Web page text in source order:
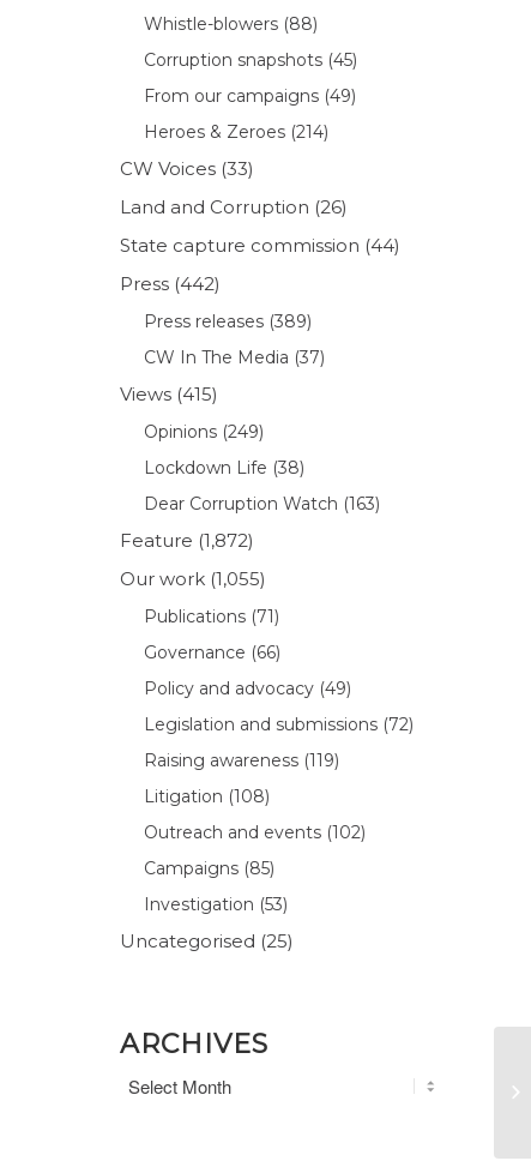
Whistle-blowers (88)
Corruption snapshots (45)
From our campaigns (49)
Heroes & Zeroes (214)
CW Voices (33)
Land and Corruption (26)
State capture commission (44)
Press (442)
Press releases (389)
CW In The Media (37)
Views (415)
Opinions (249)
Lockdown Life (38)
Dear Corruption Watch (163)
Feature (1,872)
Our work (1,055)
Publications (71)
Governance (66)
Policy and advocacy (49)
Legislation and submissions (72)
Raising awareness (119)
Litigation (108)
Outreach and events (102)
Campaigns (85)
Investigation (53)
Uncategorised (25)
ARCHIVES